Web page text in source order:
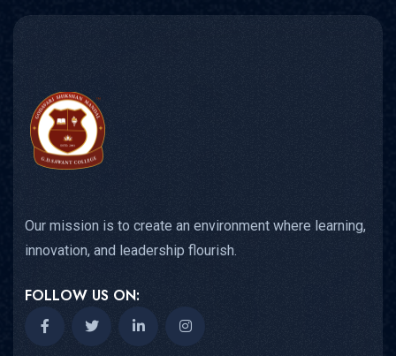
Our mission is to create an environment where learning,
innovation, and leadership flourish.
FOLLOW US ON: